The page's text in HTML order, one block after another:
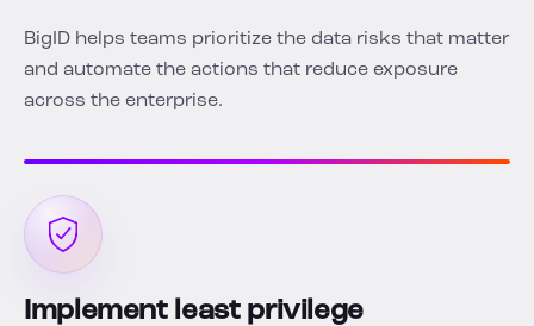
BigID helps teams prioritize the data risks that matter
and automate the actions that reduce exposure
across the enterprise.
Implement least privilege